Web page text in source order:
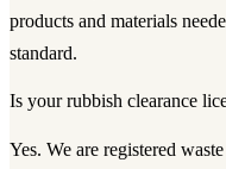
products and materials
standard.
Is your rubbish clearance
Yes. We are registered